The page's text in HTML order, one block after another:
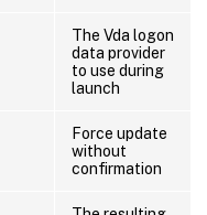
The Vda logon
data provider
to use during
launch
Force update
without
confirmation